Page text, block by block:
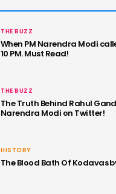
THE BUZZ
When PM Narendra Modi
10 PM. Must Read!
THE BUZZ
The Truth Behind Rahul
Narendra Modi on Twitter!
HISTORY
The Blood Bath Of Kodavas